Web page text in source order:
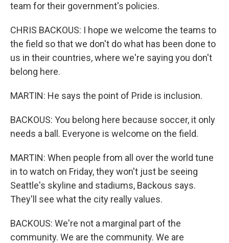
team for their government's policies.
CHRIS BACKOUS: I hope we welcome the teams to
the field so that we don't do what has been done to
us in their countries, where we're saying you don't
belong here.
MARTIN: He says the point of Pride is inclusion.
BACKOUS: You belong here because soccer, it only
needs a ball. Everyone is welcome on the field.
MARTIN: When people from all over the world tune
in to watch on Friday, they won't just be seeing
Seattle's skyline and stadiums, Backous says.
They'll see what the city really values.
BACKOUS: We're not a marginal part of the
community. We are the community. We are